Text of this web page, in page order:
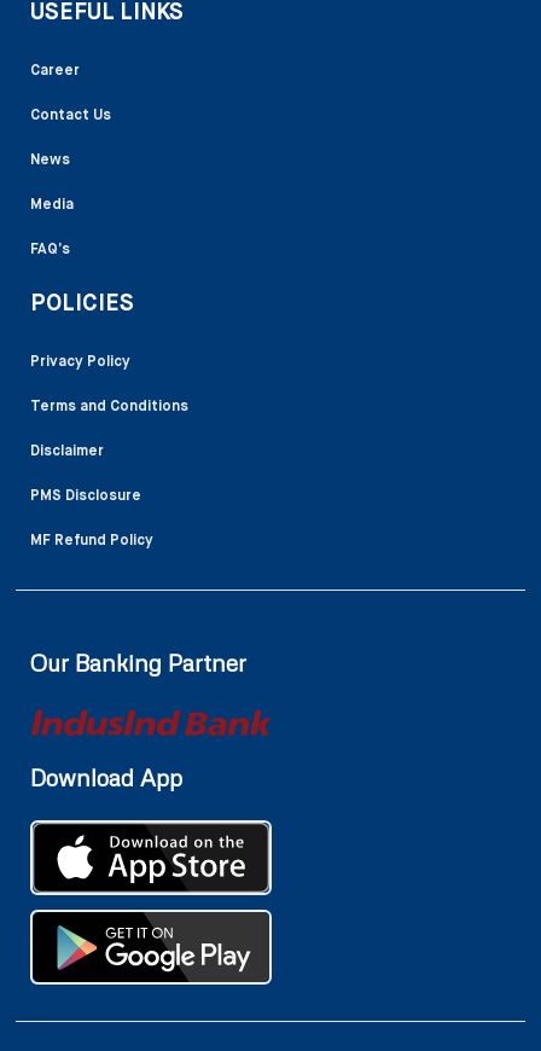
USEFUL LINKS
Career
Contact Us
News
Media
FAQ’s
POLICIES
Privacy Policy
Terms and Conditions
Disclaimer
PMS Disclosure
MF Refund Policy
Our Banking Partner
Download App